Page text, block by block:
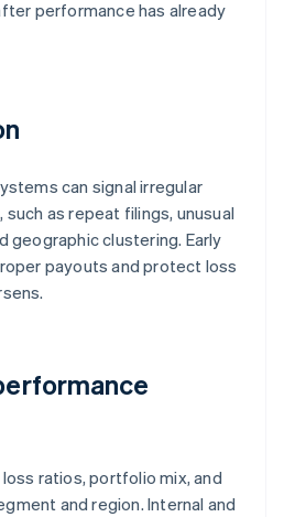
performance has already
can signal irregular
as repeat filings, unusual
geographic clustering. Early
payouts and protect loss
ratios, portfolio mix, and
and region. Internal and